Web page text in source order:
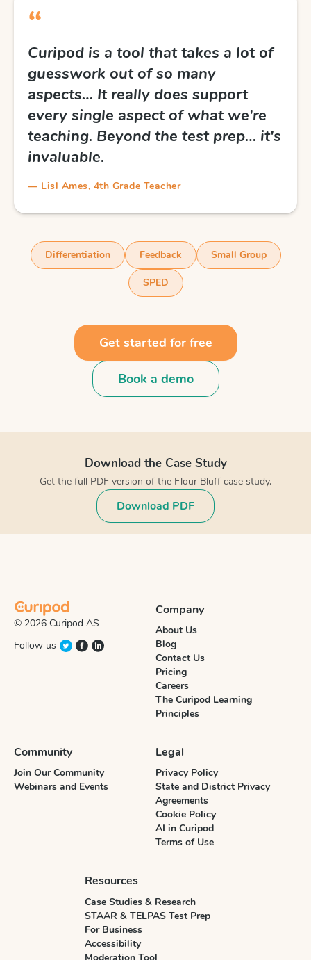
“
Curipod is a tool that takes a lot of
guesswork out of so many
aspects… It really does support
every single aspect of what we're
teaching. Beyond the test prep… it's
invaluable.
— Lisl Ames, 4th Grade Teacher
Differentiation Feedback Small Group
SPED
Get started for free
Book a demo
Download the Case Study
Get the full PDF version of the Flour Bluff case study.
Download PDF
© 2026 Curipod AS
Follow us
Company
About Us
Blog
Contact Us
Pricing
Careers
The Curipod Learning
Principles
Community
Join Our Community
Webinars and Events
Legal
Privacy Policy
State and District Privacy
Agreements
Cookie Policy
AI in Curipod
Terms of Use
Resources
Case Studies & Research
STAAR & TELPAS Test Prep
For Business
Accessibility
Moderation Tool